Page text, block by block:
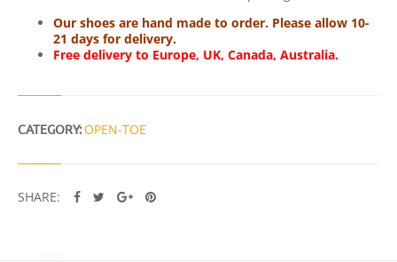
Our shoes are hand made to order. Please allow 10-
21 days for delivery.
Free delivery to Europe, UK, Canada, Australia.
CATEGORY:OPEN-TOE
SHARE: